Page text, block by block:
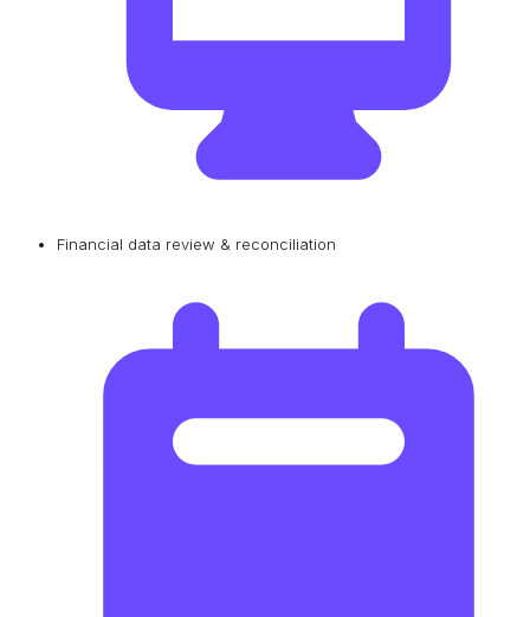
Financial data review & reconciliation